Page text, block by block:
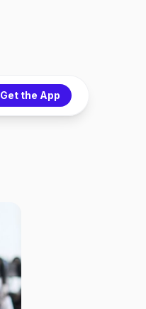
Get the App